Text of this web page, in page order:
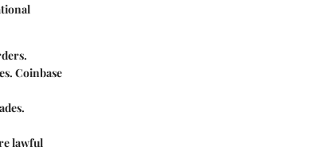
Coinbase
lawful